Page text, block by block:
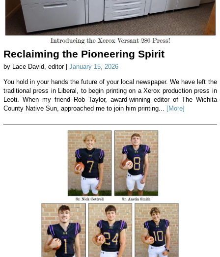
Reclaiming the Pioneering Spirit
by Lace David, editor | January 15, 2026
You hold in your hands the future of your local newspaper. We have left the
traditional press in Liberal, to begin printing on a Xerox production press in
Leoti. When my friend Rob Taylor, award-winning editor of The Wichita
County Native Sun, approached me to join him printing...
[More]